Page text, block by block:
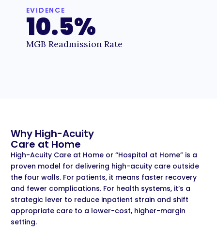
EVIDENCE
10.5%
MGB Readmission Rate
Why High-Acuity
Care at Home
High-Acuity Care at Home or “Hospital at Home” is a
proven model for delivering high-acuity care outside
the four walls. For patients, it means faster recovery
and fewer complications. For health systems, it’s a
strategic lever to reduce inpatient strain and shift
appropriate care to a lower-cost, higher-margin
setting.